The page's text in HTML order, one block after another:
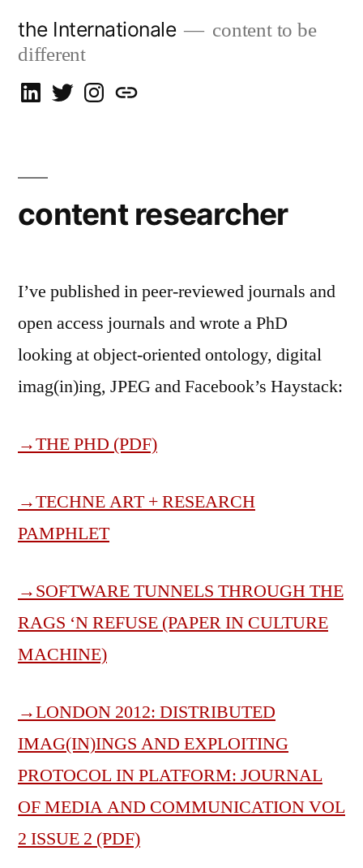
content
the Internationale
content to be
different
on
on
on
let’s
content researcher
I’ve published in peer-reviewed journals and
open access journals and wrote a PhD
looking at object-oriented ontology, digital
imag(in)ing, JPEG and Facebook’s Haystack:
→THE PHD (PDF)
→TECHNE ART + RESEARCH
PAMPHLET
→SOFTWARE TUNNELS THROUGH THE
RAGS ‘N REFUSE (PAPER IN CULTURE
MACHINE)
→LONDON 2012: DISTRIBUTED
IMAG(IN)INGS AND EXPLOITING
PROTOCOL IN PLATFORM: JOURNAL
OF MEDIA AND COMMUNICATION VOL
2 ISSUE 2 (PDF)